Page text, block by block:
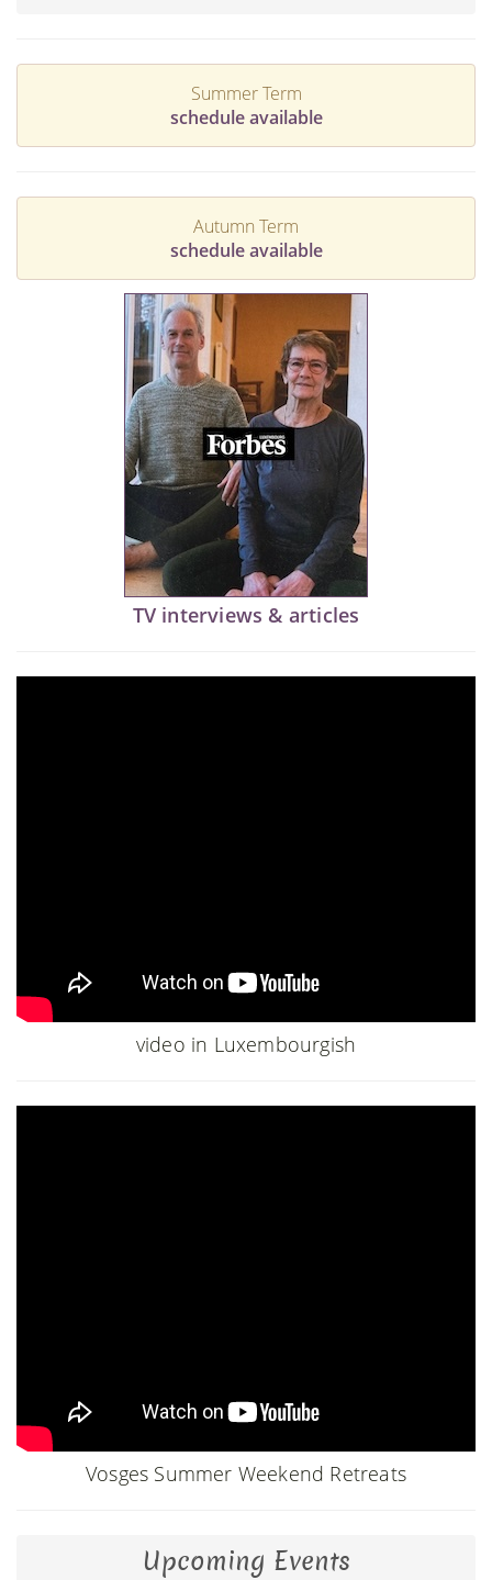
Summer Term
schedule available
Autumn Term
schedule available
TV interviews & articles
video in Luxembourgish
Vosges Summer Weekend Retreats
Upcoming Events